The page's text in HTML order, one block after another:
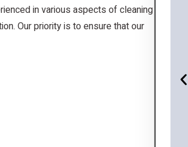
in various aspects of cleaning
Our priority is to ensure that our